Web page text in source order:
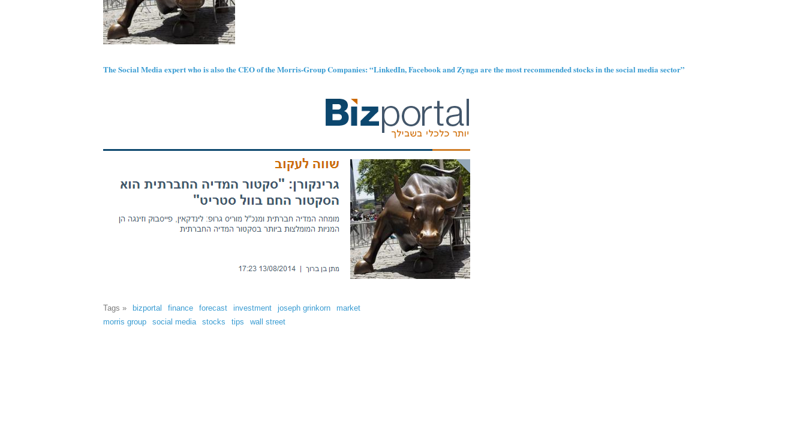
The Social Media expert who is also the CEO of the Morris-Group Companies: “LinkedIn, Facebook and Zynga are the most recommended stocks in the social media sector”
Tags » bizportal finance forecast investment joseph grinkorn
market
morris group
social media stocks tips wall street